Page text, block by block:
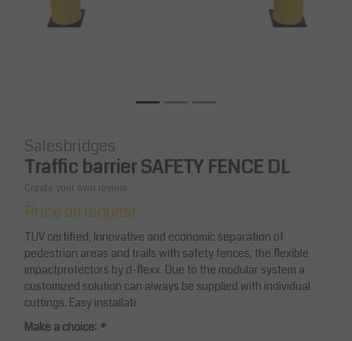
Salesbridges
Traffic barrier SAFETY FENCE DL
Create your own review
Price on request
TUV certified, Innovative and economic separation of
pedestrian areas and trails with safety fences, the flexible
impactprotectors by d-flexx. Due to the modular system a
customized solution can always be supplied with individual
cuttings. Easy installati
Make a choice: *